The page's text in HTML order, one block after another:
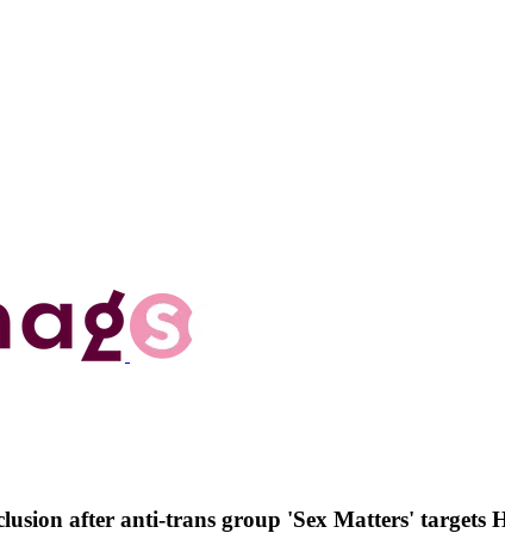
after anti-trans group 'Sex Matters' targets